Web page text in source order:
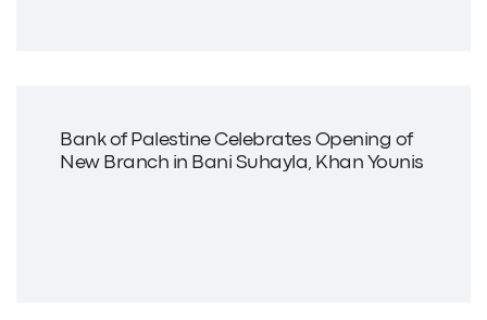
Bank of Palestine Celebrates Opening of
New Branch in Bani Suhayla, Khan Younis